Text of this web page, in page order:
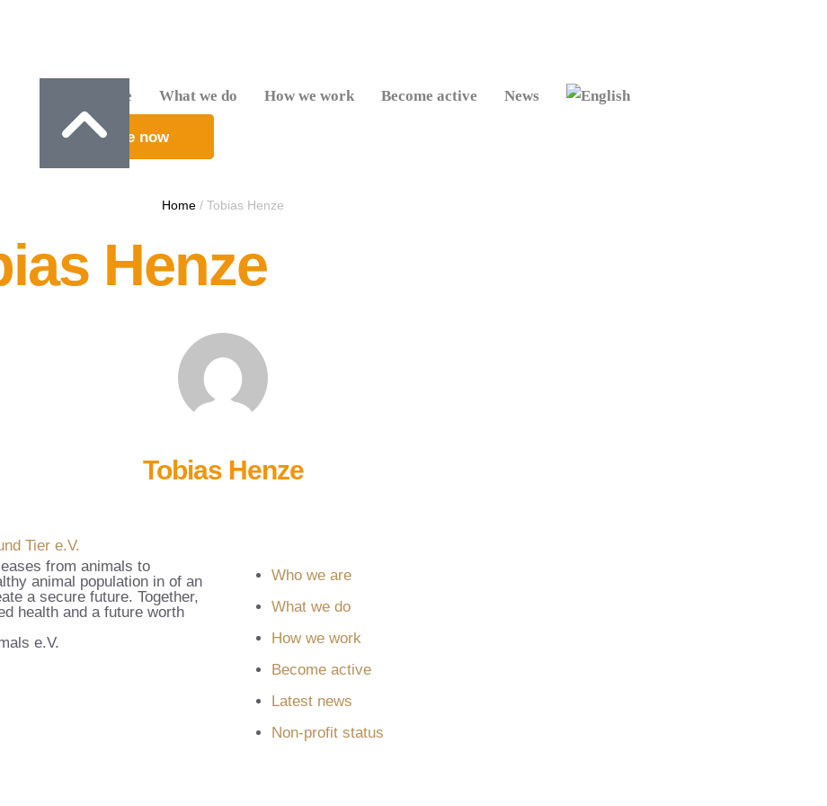
Who we are What we do How we work Become active News
Donate now
Home / Tobias Henze
Henze
Tobias Henze
from animals to
animal population in of an
a secure future. Together,
health and a future worth
e.V.
Who we are
What we do
How we work
Become active
Latest news
Non-profit status